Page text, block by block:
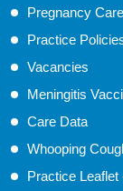
Pregnancy
Practice
Vacancies
Meningitis
Care Data
Whooping
Practice